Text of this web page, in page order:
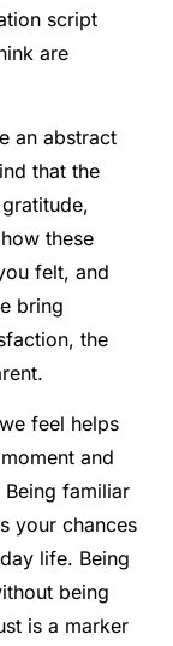
script
are
an abstract
that the
these
felt, and
bring
the
feel helps
and
familiar
your chances
life. Being
being
is a marker